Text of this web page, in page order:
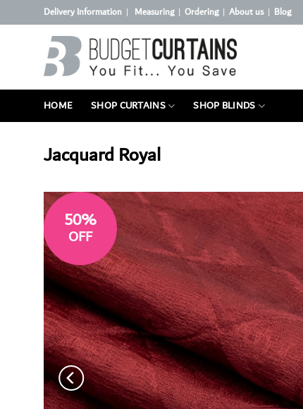
to
Delivery Information | Measuring| Ordering| About us| Blog
HOME SHOP CURTAINS SHOP BLINDS
Jacquard Royal
50%
OFF